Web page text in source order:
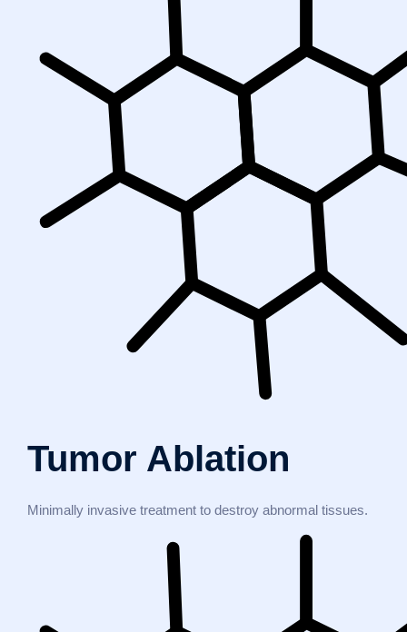
Tumor Ablation
Minimally invasive treatment to destroy abnormal tissues.